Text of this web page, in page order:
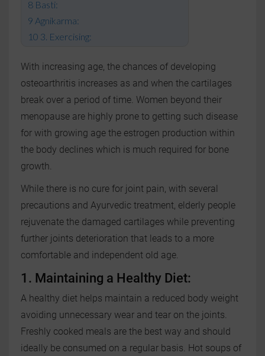
Basti:
Agnikarma:
3. Exercising:
With increasing age, the chances of developing
osteoarthritis increases as and when the cartilages
break over a period of time. Women beyond their
menopause are highly prone to getting such disease
for with growing age the estrogen production within
the body declines which is much required for bone
growth.
While there is no cure for joint pain, with several
precautions and Ayurvedic treatment, elderly people
rejuvenate the damaged cartilages while preventing
further joints deterioration that leads to a more
comfortable and independent old age.
1. Maintaining a Healthy Diet:
A healthy diet helps maintain a reduced body weight
avoiding unnecessary wear and tear on the joints.
Freshly cooked meals are the best way and should
ideally be consumed on a regular basis. Hot soups of